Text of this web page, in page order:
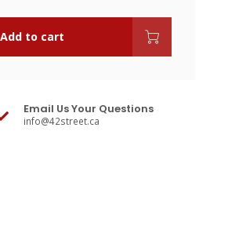
Add to cart
Email Us Your Questions
info@42street.ca